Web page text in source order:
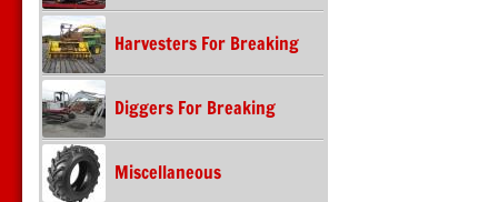
Harvesters For Breaking
Diggers For Breaking
Miscellaneous